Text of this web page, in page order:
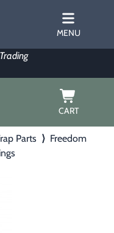
MENU
CART
Parts ⟩ Freedom